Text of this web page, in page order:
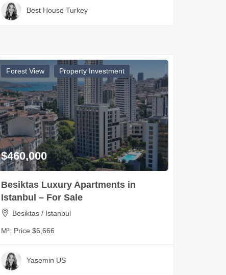
Best House Turkey
Forest View Property Investment
$460,000
Besiktas Luxury Apartments in
Istanbul – For Sale
Besiktas / Istanbul
M²: Price $6,666
Yasemin US